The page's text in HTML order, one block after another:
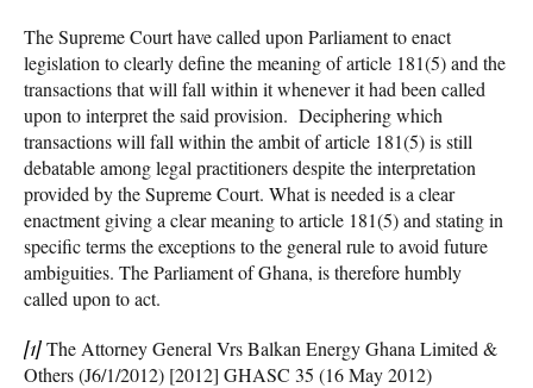
The Supreme Court have called upon Parliament to enact
legislation to clearly define the meaning of article 181(5) and the
transactions that will fall within it whenever it had been called
upon to interpret the said provision. Deciphering which
transactions will fall within the ambit of article 181(5) is still
debatable among legal practitioners despite the interpretation
provided by the Supreme Court. What is needed is a clear
enactment giving a clear meaning to article 181(5) and stating in
specific terms the exceptions to the general rule to avoid future
ambiguities. The Parliament of Ghana, is therefore humbly
called upon to act.
[1]The Attorney General Vrs Balkan Energy Ghana Limited &
Others (J6/1/2012) [2012] GHASC 35 (16 May 2012)